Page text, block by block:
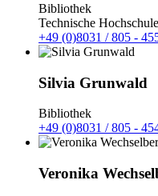
Bibliothek
Technische
+49 (0)8031 / 805 -
Silvia Grunwald
Bibliothek
+49 (0)8031 / 805 -
Veronika